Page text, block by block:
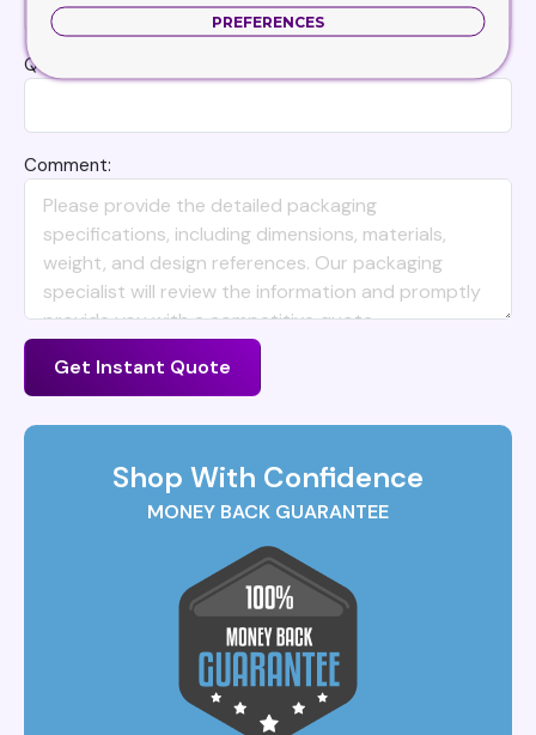
Quantity
Comment:
Get Instant Quote
Shop With Confidence
MONEY BACK GUARANTEE
PREFERENCES